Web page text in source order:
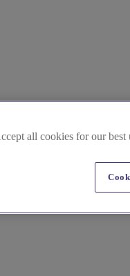
weddings. Find
your unforgettable
all cookies for our best